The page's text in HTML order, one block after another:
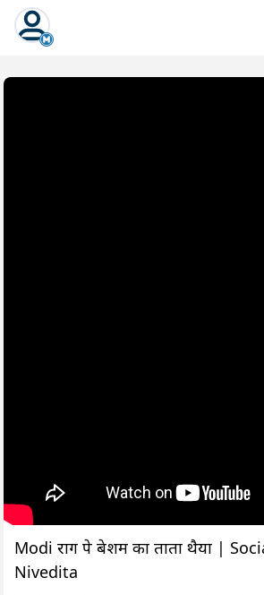
Modi राग पे बेशर्मी का ताता थैया |
Nivedita